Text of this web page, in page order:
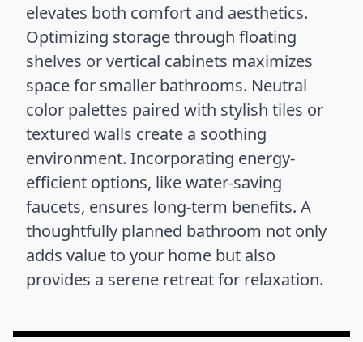
elevates both comfort and aesthetics.
Optimizing storage through floating
shelves or vertical cabinets maximizes
space for smaller bathrooms. Neutral
color palettes paired with stylish tiles or
textured walls create a soothing
environment. Incorporating energy-
efficient options, like water-saving
faucets, ensures long-term benefits. A
thoughtfully planned bathroom not only
adds value to your home but also
provides a serene retreat for relaxation.